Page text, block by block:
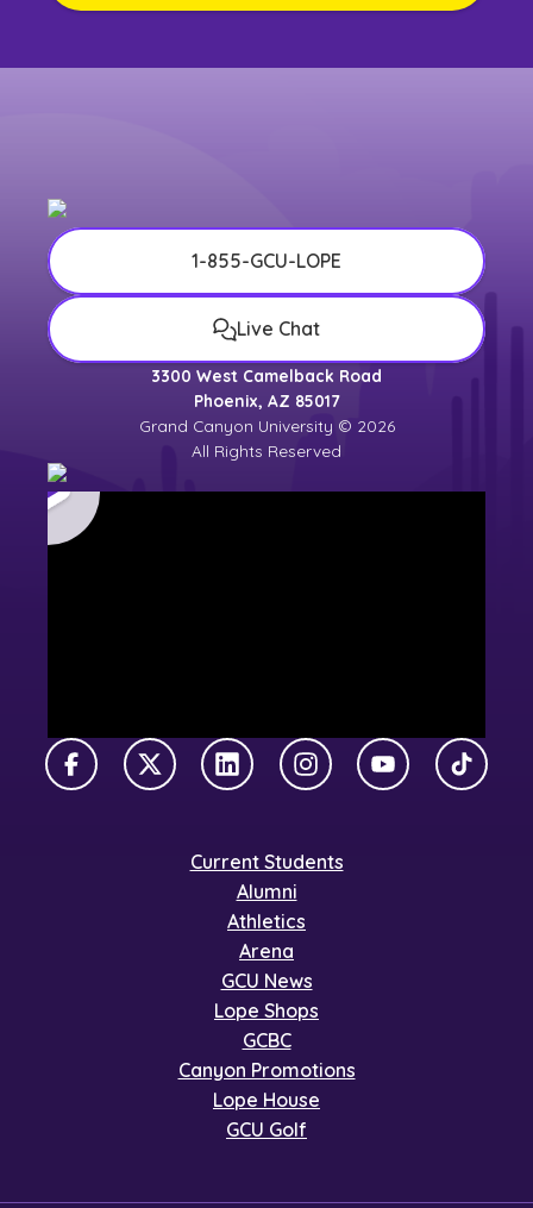
1-855-GCU-LOPE
Live Chat
3300 West Camelback Road
Phoenix, AZ 85017
Grand Canyon University © 2026
All Rights Reserved
FacebookX TwitterLinkedInInstagramYouTubeTikTok
Current Students
Alumni
Athletics
Arena
GCU News
Lope Shops
GCBC
Canyon Promotions
Lope House
GCU Golf